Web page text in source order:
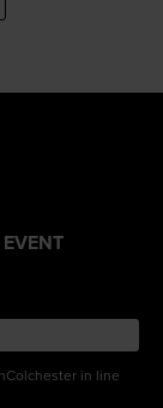
in line